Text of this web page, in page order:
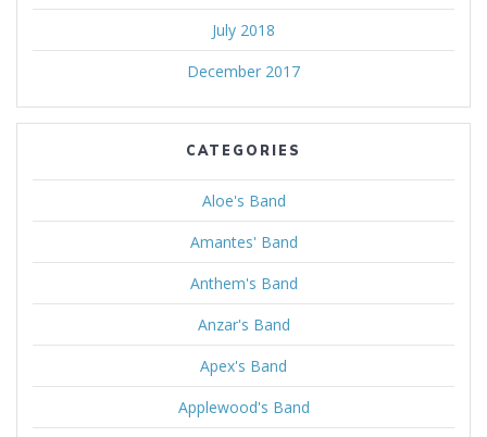
July 2018
December 2017
CATEGORIES
Aloe's Band
Amantes' Band
Anthem's Band
Anzar's Band
Apex's Band
Applewood's Band